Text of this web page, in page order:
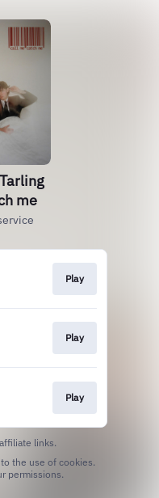
me
Play
Play
Play
links.
permissions.